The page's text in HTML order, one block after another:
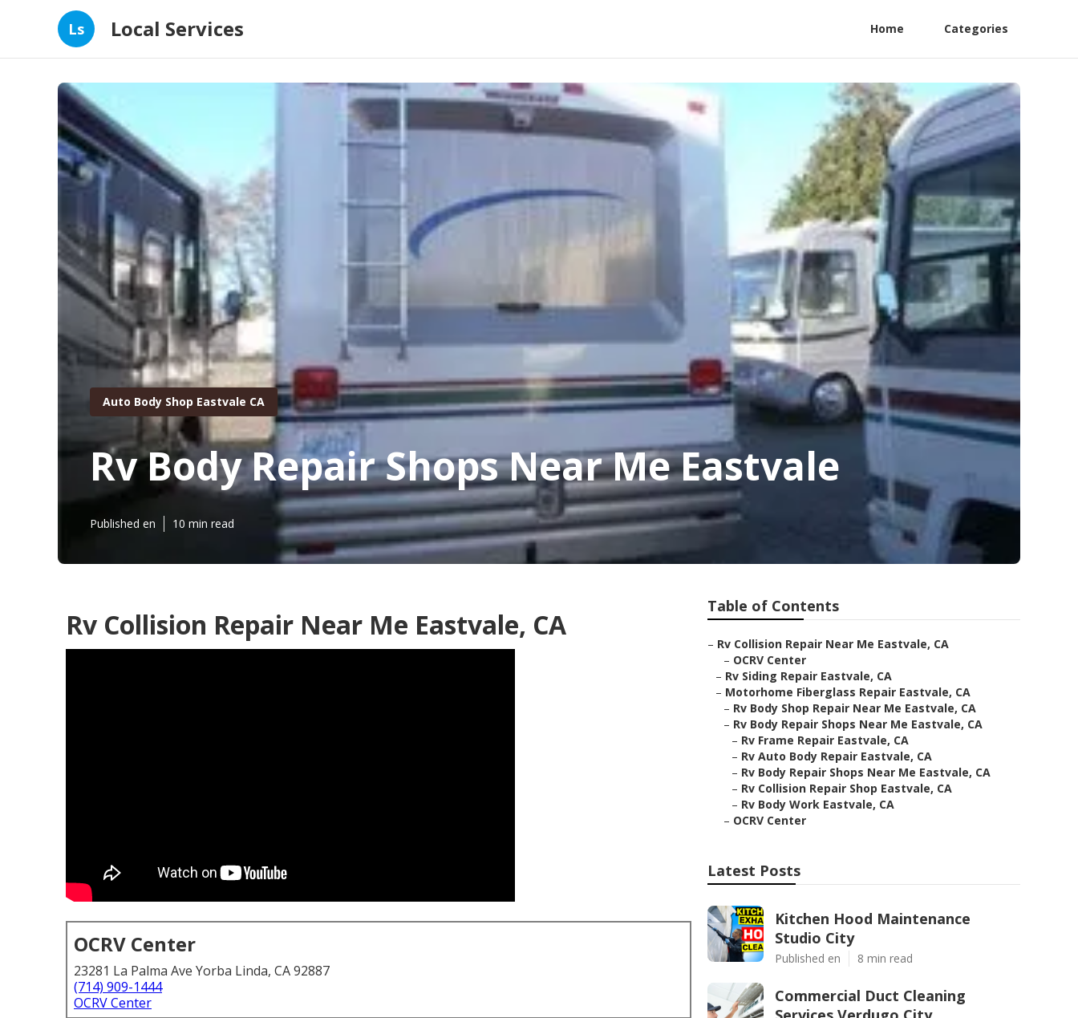
Ls Local Services Home Categories
Auto Body Shop Eastvale CA
Rv Body Repair Shops Near Me Eastvale
Published en 10 min read
Rv Collision Repair Near Me Eastvale, CA
OCRV Center
23281 La Palma Ave Yorba Linda, CA 92887
(714) 909-1444
OCRV Center
Table of Contents
– Rv Collision Repair Near Me Eastvale, CA
– OCRV Center
– Rv Siding Repair Eastvale, CA
– Motorhome Fiberglass Repair Eastvale, CA
– Rv Body Shop Repair Near Me Eastvale, CA
– Rv Body Repair Shops Near Me Eastvale, CA
– Rv Frame Repair Eastvale, CA
– Rv Auto Body Repair Eastvale, CA
– Rv Body Repair Shops Near Me Eastvale, CA
– Rv Collision Repair Shop Eastvale, CA
– Rv Body Work Eastvale, CA
– OCRV Center
Latest Posts
Kitchen Hood Maintenance
Studio City
Published en 8 min read
Commercial Duct Cleaning